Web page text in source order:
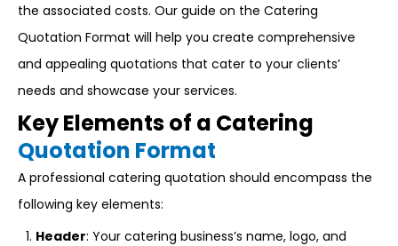
the associated costs. Our guide on the Catering
Quotation Format will help you create comprehensive
and appealing quotations that cater to your clients’
needs and showcase your services.
Key Elements of a Catering
Quotation Format
A professional catering quotation should encompass the
following key elements:
Header: Your catering business’s name, logo, and